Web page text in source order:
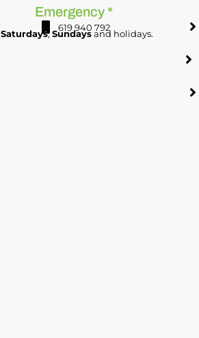
Emergency *
619 940 792
Saturdays,Sundaysand holidays.